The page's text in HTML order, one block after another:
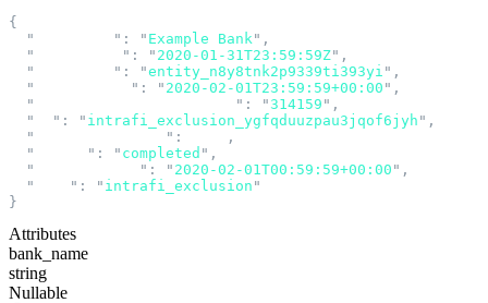
{
  "
" : " Example Bank" ,
  "
" : " 2020-01-31T23:59:59Z" ,
  "
" : "entity_n8y8tnk2p9339ti393yi " ,
  "
" : " 2020-02-01T23:59:59+00:00 " ,
  "
" : "314159 " ,
  "
" : " intrafi_exclusion_ygfqduuzpau3jqof6jyh " ,
  "
" :
,
  "
" : " completed " ,
  "
" : " 2020-02-01T00:59:59+00:00 " ,
  "
" : " intrafi_exclusion "
}
Attributes
bank_name
string
Nullable